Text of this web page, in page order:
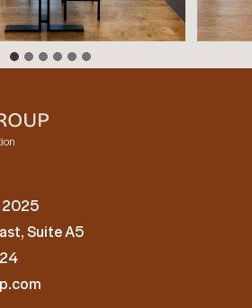
2025
Suite A5